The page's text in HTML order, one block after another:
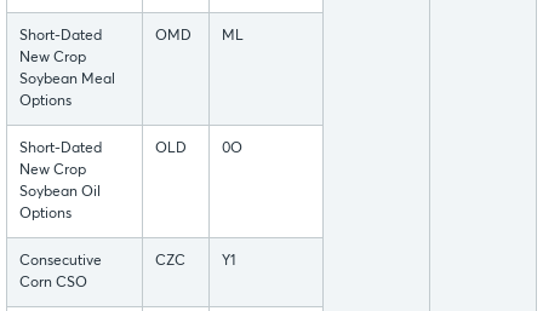
Short-Dated
New Crop
Soybean Meal
Options
OMD ML
Short-Dated
New Crop
Soybean Oil
Options
OLD 0O
Consecutive
Corn CSO
CZC Y1